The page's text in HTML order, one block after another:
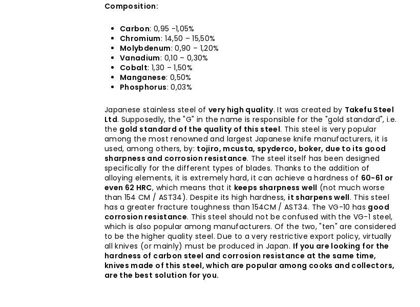
Composition:
Carbon: 0,95 -1,05%
Chromium: 14,50 – 15,50%
Molybdenum: 0,90 – 1,20%
Vanadium: 0,10 – 0,30%
Cobalt: 1,30 – 1,50%
Manganese: 0,50%
Phosphorus: 0,03%
Japanese stainless steel of very high quality. It was created by Takefu Steel
Ltd. Supposedly, the "G" in the name is responsible for the "gold standard", i.e.
the gold standard of the quality of this steel. This steel is very popular
among the most renowned and largest Japanese knife manufacturers, it is
used, among others, by: tojiro, mcusta, spyderco, boker, due to its good
sharpness and corrosion resistance. The steel itself has been designed
specifically for the different types of blades. Thanks to the addition of
alloying elements, it is extremely hard, it can achieve a hardness of 60-61 or
even 62 HRC, which means that it keeps sharpness well (not much worse
than 154 CM / AST34). Despite its high hardness, it sharpens well. This steel
has a greater fracture toughness than 154CM / AST34. The VG-10 has good
corrosion resistance. This steel should not be confused with the VG-1 steel,
which is also popular among manufacturers. Of the two, "ten" are considered
to be the higher quality steel. Due to a very restrictive export policy, virtually
all knives (or mainly) must be produced in Japan. If you are looking for the
hardness of carbon steel and corrosion resistance at the same time,
knives made of this steel, which are popular among cooks and collectors,
are the best solution for you.